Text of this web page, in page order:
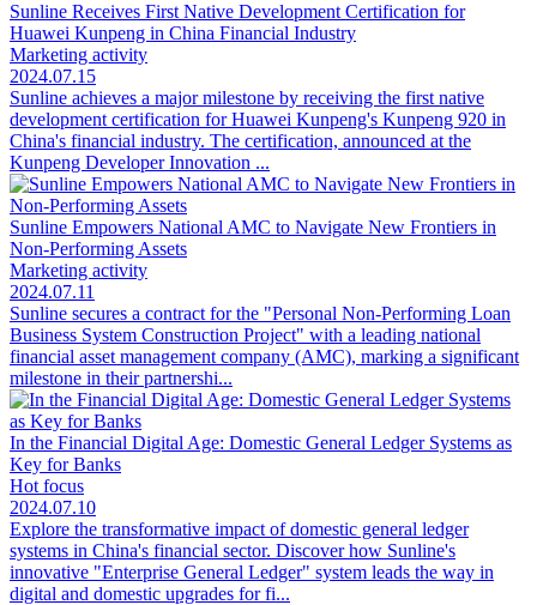
Sunline Receives First Native Development Certification for
Huawei Kunpeng in China Financial Industry
Marketing activity
2024.07.15
Sunline achieves a major milestone by receiving the first native
development certification for Huawei Kunpeng's Kunpeng 920 in
China's financial industry. The certification, announced at the
Kunpeng Developer Innovation ...
Sunline Empowers National AMC to Navigate New Frontiers in
Non-Performing Assets
Marketing activity
2024.07.11
Sunline secures a contract for the "Personal Non-Performing Loan
Business System Construction Project" with a leading national
financial asset management company (AMC), marking a significant
milestone in their partnershi...
In the Financial Digital Age: Domestic General Ledger Systems as
Key for Banks
Hot focus
2024.07.10
Explore the transformative impact of domestic general ledger
systems in China's financial sector. Discover how Sunline's
innovative "Enterprise General Ledger" system leads the way in
digital and domestic upgrades for fi...